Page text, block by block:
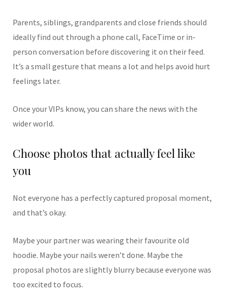
Parents, siblings, grandparents and close friends should
ideally find out through a phone call, FaceTime or in-
person conversation before discovering it on their feed.
It’s a small gesture that means a lot and helps avoid hurt
feelings later.
Once your VIPs know, you can share the news with the
wider world.
Choose photos that actually feel like
you
Not everyone has a perfectly captured proposal moment,
and that’s okay.
Maybe your partner was wearing their favourite old
hoodie. Maybe your nails weren’t done. Maybe the
proposal photos are slightly blurry because everyone was
too excited to focus.